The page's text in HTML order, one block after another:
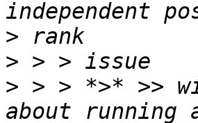
>
>
> > > *>* >>